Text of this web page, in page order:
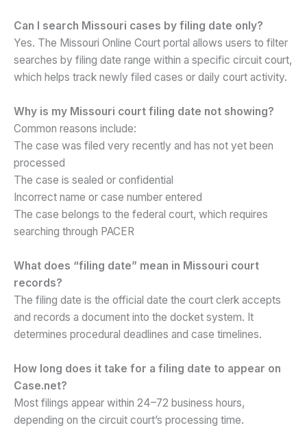
Can I search Missouri cases by filing date only?
Yes. The Missouri Online Court portal allows users to filter
searches by filing date range within a specific circuit court,
which helps track newly filed cases or daily court activity.
Why is my Missouri court filing date not showing?
Common reasons include:
The case was filed very recently and has not yet been
processed
The case is sealed or confidential
Incorrect name or case number entered
The case belongs to the federal court, which requires
searching through PACER
What does “filing date” mean in Missouri court
records?
The filing date is the official date the court clerk accepts
and records a document into the docket system. It
determines procedural deadlines and case timelines.
How long does it take for a filing date to appear on
Case.net?
Most filings appear within 24–72 business hours,
depending on the circuit court’s processing time.